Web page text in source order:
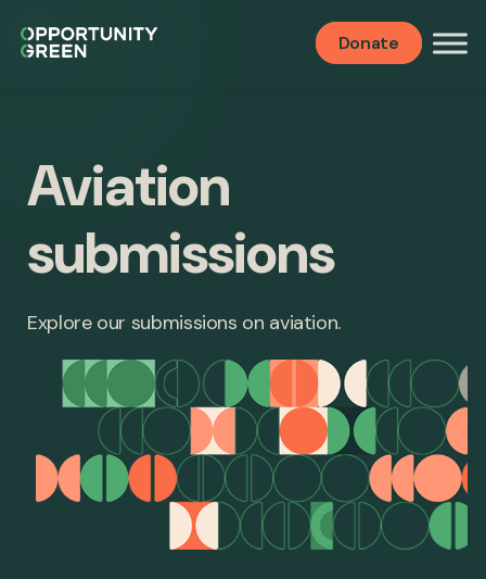
Donate
Aviation
submissions
Explore our submissions on aviation.